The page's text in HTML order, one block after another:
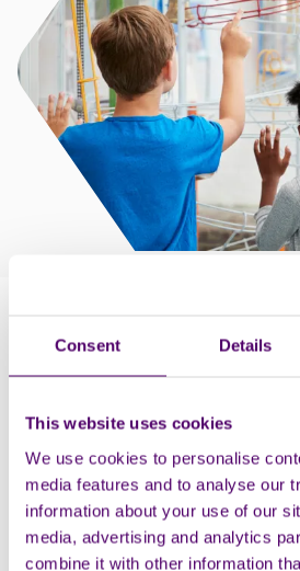
Consent Details
This website uses cookies
We use cookies to personalise
media features and to analyse our
information about your use of our
media, advertising and analytics
combine it with other information
Choose the Essential Carer
of your carer status with you on
Parking information: Blue badge
of charge, and they’ve got
spaces outside of the museum
park.